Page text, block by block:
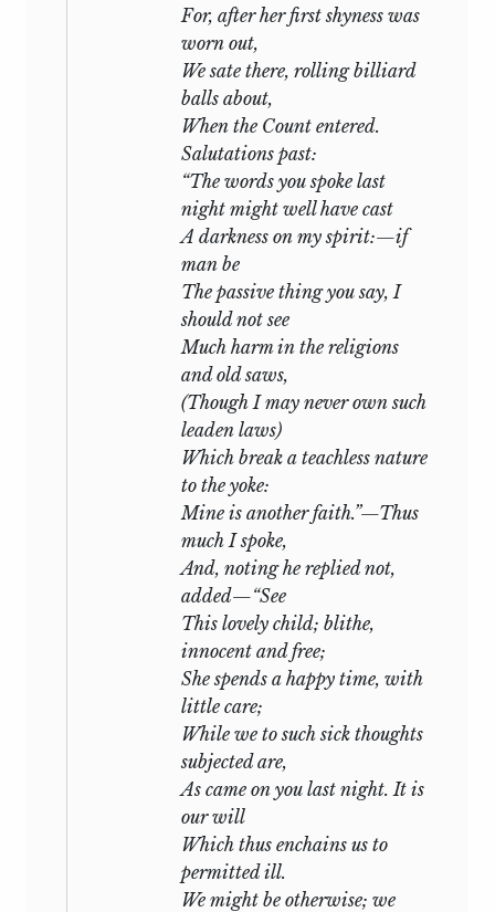
For, after her first shyness was
worn out,
We sate there, rolling billiard
balls about,
When the Count entered.
Salutations past:
“The words you spoke last
night might well have cast
A darkness on my spirit:—if
man be
The passive thing you say, I
should not see
Much harm in the religions
and old saws,
(Though Imay never own such
leaden laws)
Which break a teachless nature
to the yoke:
Mine is another faith.”—Thus
much I spoke,
And, noting he replied not,
added—“See
This lovely child; blithe,
innocent and free;
She spends a happy time, with
little care;
While we to such sick thoughts
subjected are,
As came on you last night. It is
our will
Which thus enchains us to
permitted ill.
We might be otherwise; we